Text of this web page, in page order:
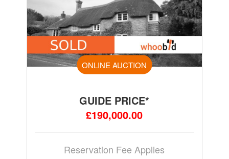
ONLINE AUCTION
GUIDE PRICE*
£190,000.00
Reservation Fee Applies